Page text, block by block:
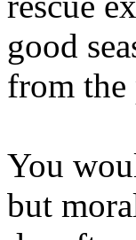
good
from the
You
but